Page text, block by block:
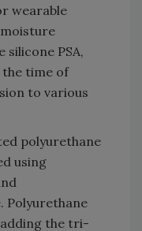
wearable
PSA,
the time of
to various
polyurethane
using
Polyurethane
adding the tri-